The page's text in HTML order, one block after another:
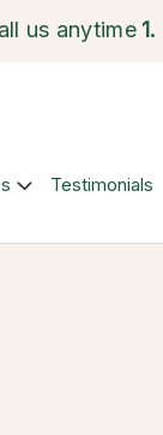
us anytime 1.
Testimonials